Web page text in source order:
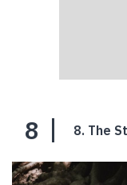
8 8. The